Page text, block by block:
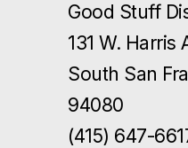
Good Stuff
131 W. Harris
South San
94080
(415) 647-